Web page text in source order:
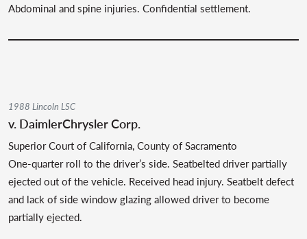
Abdominal and spine injuries. Confidential settlement.
1988 Lincoln LSC
v. DaimlerChrysler Corp.
Superior Court of California, County of Sacramento
One-quarter roll to the driver’s side. Seatbelted driver partially
ejected out of the vehicle. Received head injury. Seatbelt defect
and lack of side window glazing allowed driver to become
partially ejected.